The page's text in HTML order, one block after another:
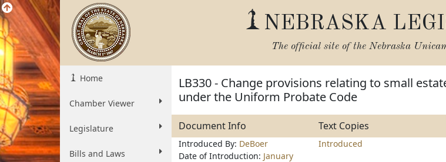
NEBRASKA
The official site of the Nebraska
Home
Chamber Viewer
Legislature
Bills and Laws
LB330 - Change provisions relating to small
under the Uniform Probate Code
Document Info Text Copies
Introduced By: DeBoer
Date of Introduction: January
Introduced